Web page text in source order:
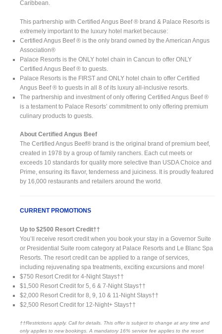
Caribbean.
This partnership with Certified Angus Beef ® brand & Palace Resorts is
extremely important to the luxury hotel market because:
Certified Angus Beef ® is the only brand owned by the American Angus
Association®
Palace Resorts is the ONLY hotel chain in Cancun to offer ONLY
Certified Angus Beef ® to guests.
Palace Resorts is the FIRST and ONLY hotel chain to offer Certified
Angus Beef ® to guests in all 8 of its luxury all-inclusive resorts.
The partnership and investment of only offering Certified Angus Beef ®
is a testament to Palace Resorts’ commitment to only offering premium
culinary products to guests.
About Certified Angus Beef
The Certified Angus Beef® brand is the original brand of premium beef,
created in 1978 by a group of family ranchers. Each cut meets or
exceeds 10 standards for quality more selective than USDA Choice and
Prime, ensuring its flavor, tenderness and juiciness. It is proudly featured
by 16,000 restaurants and retailers around the world.
CURRENT PROMOTIONS
Up to $2500 Resort Credit††
You’ll receive resort credit when you book your stay in a Governor Suite
or Presidential Suite room category at Palace Resorts and Le Blanc Spa
Resorts. The resort credit can be applied to a range of services,
including rejuvenating spa treatments, exciting excursions and more!
$750 Resort Credit for 4-Night Stays††
$1,500 Resort Credit for 5, 6 & 7-Night Stays††
$2,000 Resort Credit for 8, 9, 10 & 11-Night Stays††
$2,500 Resort Credit for 12-Night+ Stays††
††Restrictions apply. Call for details. This offer is subject to change at any time and
only applies to new bookings. A mandatory 16% service fee applies to the resort